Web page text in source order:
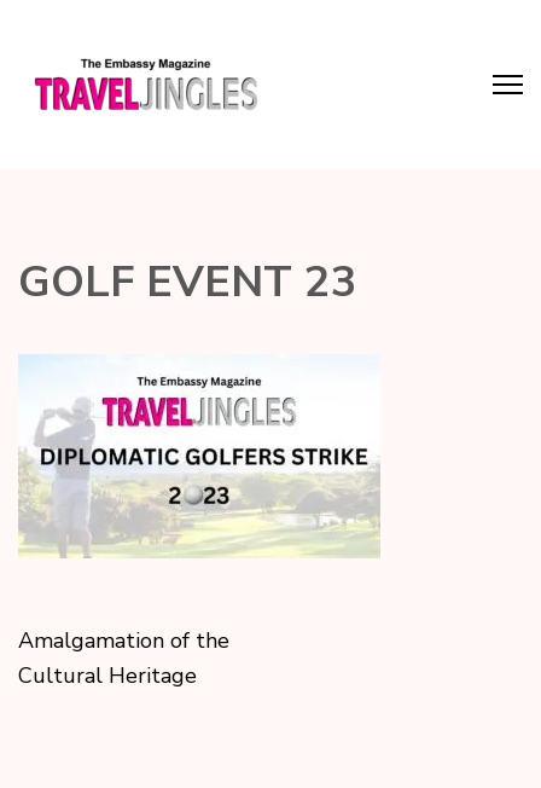
GOLF EVENT 23
Amalgamation of the
Cultural Heritage